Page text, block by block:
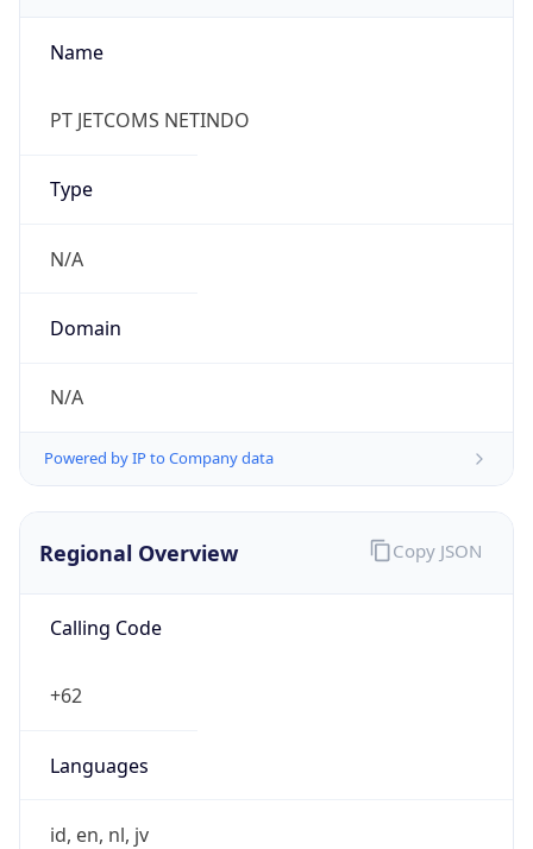
Name
PT JETCOMS NETINDO
Type
N/A
Domain
N/A
Powered by IP to Company data
Regional Overview
Calling Code
+62
Languages
id, en, nl, jv
Copy JSON